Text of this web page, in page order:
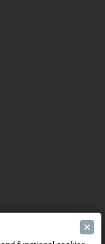
×